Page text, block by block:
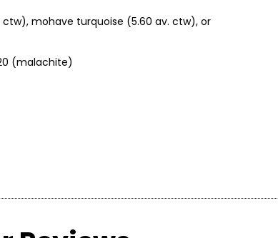
mohave turquoise (5.60 av. ctw), or
(malachite)
by their ancestors, who, under royal